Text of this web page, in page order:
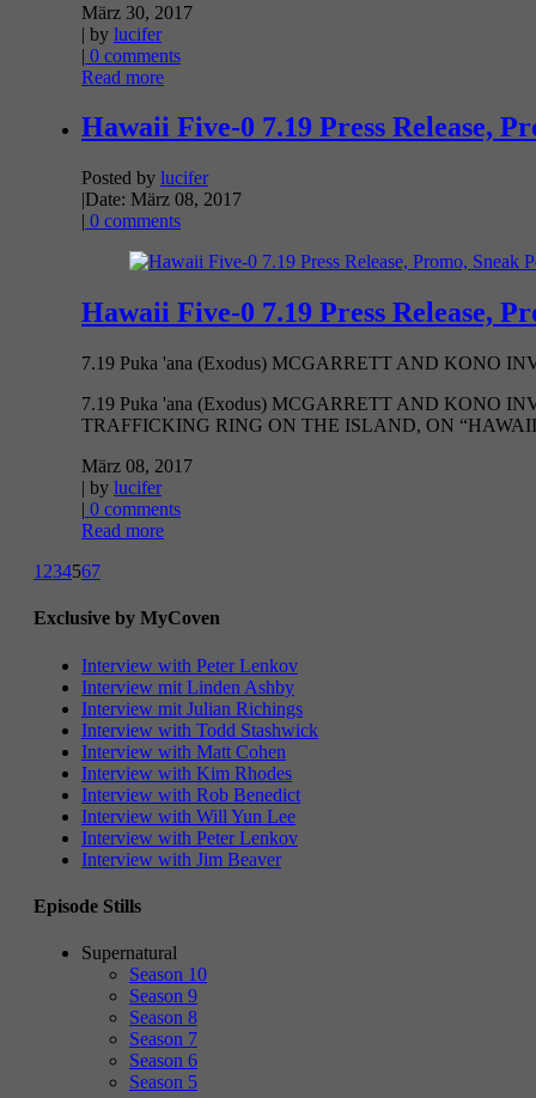
März 30, 2017
| by lucifer
| 0 comments
Read more
Hawaii Five-0 7.19 Press Release,
Posted by lucifer
|Date: März 08, 2017
| 0 comments
Hawaii Five-0 7.19 Press Release,
7.19 Puka 'ana (Exodus) MCGARRETT AND KONO
7.19 Puka 'ana (Exodus) MCGARRETT AND KONO
TRAFFICKING RING ON THE ISLAND, ON
März 08, 2017
| by lucifer
| 0 comments
Read more
1 234567
Exclusive by MyCoven
Interview with Peter Lenkov
Interview mit Linden Ashby
Interview mit Julian Richings
Interview with Todd Stashwick
Interview with Matt Cohen
Interview with Kim Rhodes
Interview with Rob Benedict
Interview with Will Yun Lee
Interview with Peter Lenkov
Interview with Jim Beaver
Episode Stills
Supernatural
Season 10
Season 9
Season 8
Season 7
Season 6
Season 5